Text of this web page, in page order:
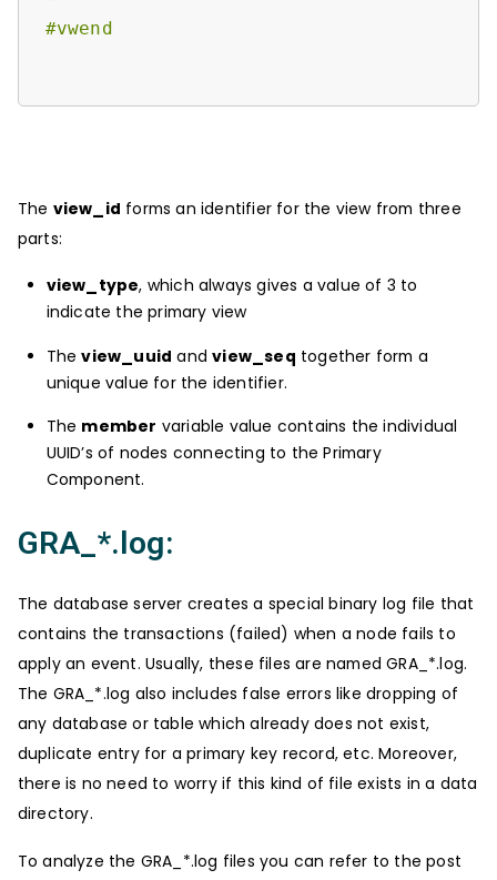
#vwend
The view_id forms an identifier for the view from three
parts:
view_type, which always gives a value of 3 to
indicate the primary view
Theview_uuid andview_seq together form a
unique value for the identifier.
The member variable value contains the individual
UUID’s of nodes connecting to the Primary
Component.
GRA_*.log:
The database server creates a special binary log file that
contains the transactions (failed) when a node fails to
apply an event. Usually, these files are named GRA_*.log.
The GRA_*.log also includes false errors like dropping of
any database or table which already does not exist,
duplicate entry for a primary key record, etc. Moreover,
there is no need to worry if this kind of file exists in a data
directory.
To analyze the GRA_*.log files you can refer to the post